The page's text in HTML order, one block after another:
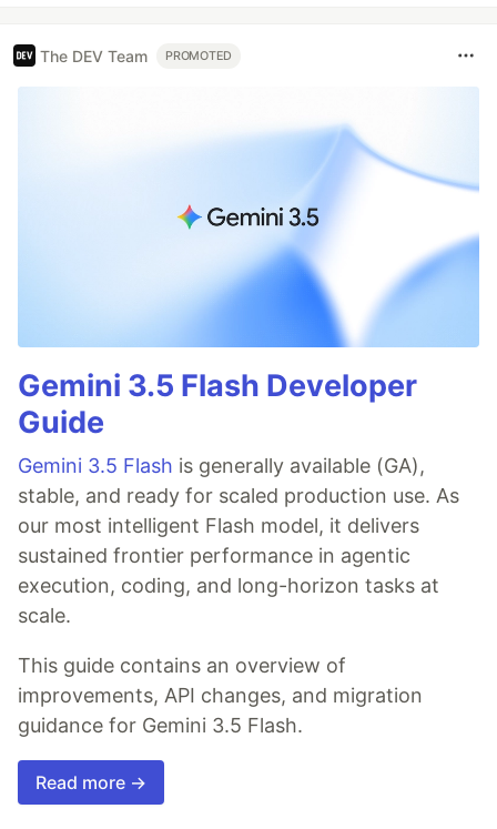
The DEV Team PROMOTED
Gemini 3.5 Flash Developer
Guide
Gemini 3.5 Flash is generally available (GA),
stable, and ready for scaled production use. As
our most intelligent Flash model, it delivers
sustained frontier performance in agentic
execution, coding, and long-horizon tasks at
scale.
This guide contains an overview of
improvements, API changes, and migration
guidance for Gemini 3.5 Flash.
Read more →